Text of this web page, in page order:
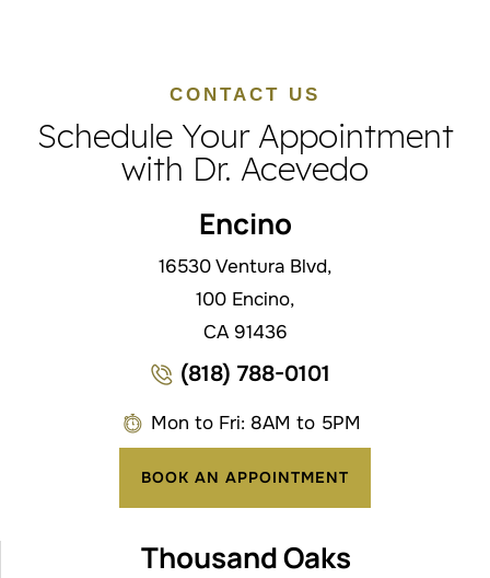
CONTACT US
Schedule Your Appointment
with Dr. Acevedo
Encino
16530 Ventura Blvd,
100 Encino,
CA 91436
(818) 788-0101
Mon to Fri: 8AM to 5PM
BOOK AN APPOINTMENT
Thousand Oaks